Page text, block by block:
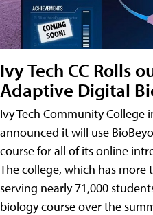
Ivy Tech CC Rolls
Adaptive Digital
Ivy Tech Community College
announced it will use
course for all of its online
The college, which has more
serving nearly 71,000
biology course over the